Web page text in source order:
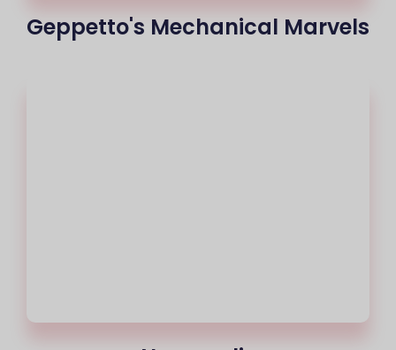
Geppetto's Mechanical Marvels